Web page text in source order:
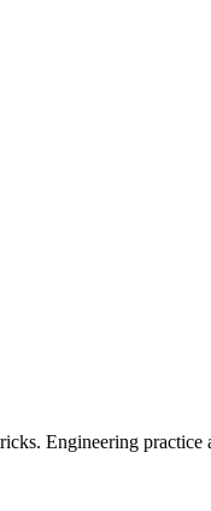
Engineering practice